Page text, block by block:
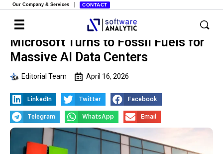
Our Company & Services CONTACT
Microsoft Turns to Fossil Fuels for
Massive AI Data Centers
Editorial Team April 16, 2026
LinkedIn Twitter Facebook
Telegram WhatsApp Email